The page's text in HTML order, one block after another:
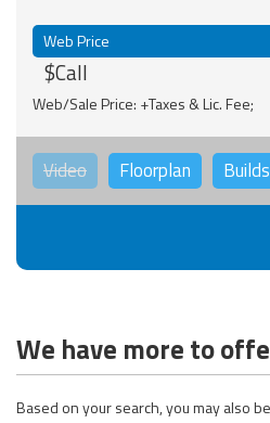
Web Price
$Call
Web/Sale Price: +Taxes & Lic. Fee;
Video Floorplan
We have more to
Based on your search, you may also